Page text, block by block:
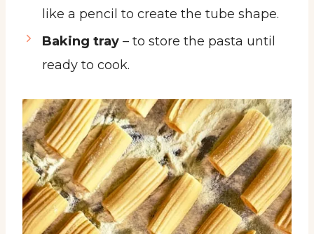
like a pencil to create the tube shape.
Baking tray – to store the pasta until
ready to cook.